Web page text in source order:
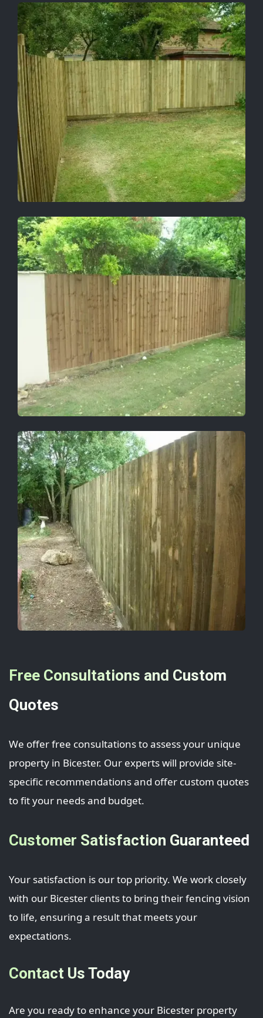
Free Consultations and Custom
Quotes
We offer free consultations to assess your unique
property in Bicester. Our experts will provide site-
specific recommendations and offer custom quotes
to fit your needs and budget.
Customer Satisfaction Guaranteed
Your satisfaction is our top priority. We work closely
with our Bicester clients to bring their fencing vision
to life, ensuring a result that meets your
expectations.
Contact Us Today
Are you ready to enhance your Bicester property